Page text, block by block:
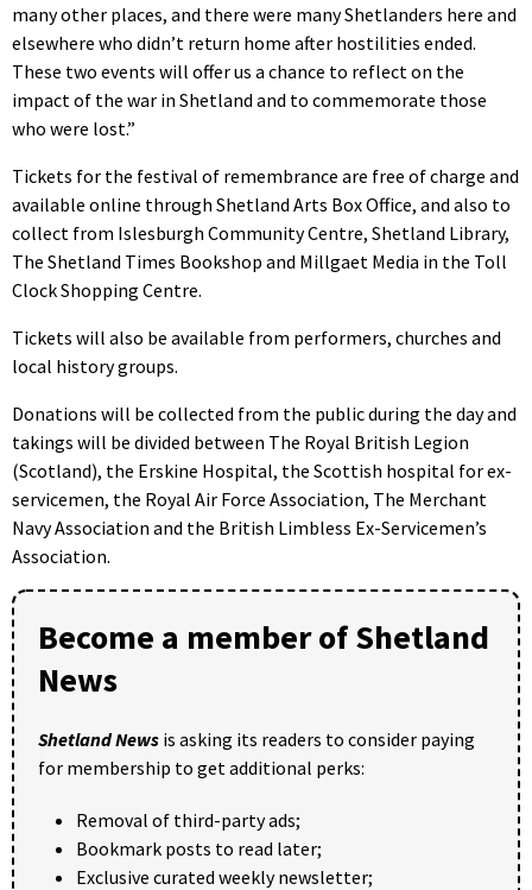
many other places, and there were many Shetlanders here and
elsewhere who didn’t return home after hostilities ended.
These two events will offer us a chance to reflect on the
impact of the war in Shetland and to commemorate those
who were lost.”
Tickets for the festival of remembrance are free of charge and
available online through Shetland Arts Box Office, and also to
collect from Islesburgh Community Centre, Shetland Library,
The Shetland Times Bookshop and Millgaet Media in the Toll
Clock Shopping Centre.
Tickets will also be available from performers, churches and
local history groups.
Donations will be collected from the public during the day and
takings will be divided between The Royal British Legion
(Scotland), the Erskine Hospital, the Scottish hospital for ex-
servicemen, the Royal Air Force Association, The Merchant
Navy Association and the British Limbless Ex-Servicemen’s
Association.
Become a member of Shetland
News
Shetland News is asking its readers to consider paying
for membership to get additional perks:
Removal of third-party ads;
Bookmark posts to read later;
Exclusive curated weekly newsletter;